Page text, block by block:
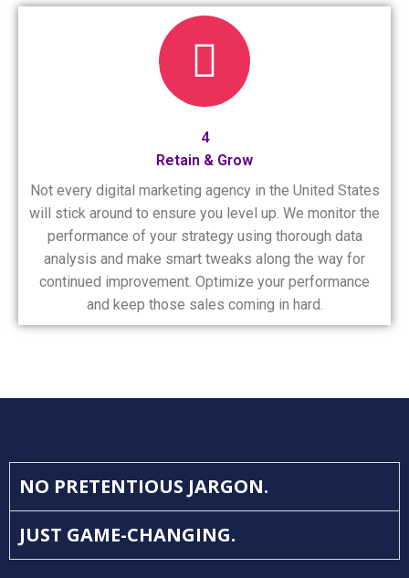
4
Retain & Grow
Not every digital marketing agency in the United States
will stick around to ensure you level up. We monitor the
performance of your strategy using thorough data
analysis and make smart tweaks along the way for
continued improvement. Optimize your performance
and keep those sales coming in hard.
NO PRETENTIOUS JARGON.
JUST GAME-CHANGING.